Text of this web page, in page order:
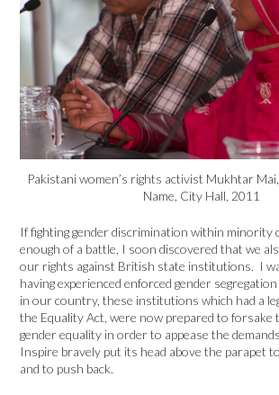
Pakistani women’s rights activist Mukhtar Mai,
Name, City Hall, 2011
If fighting gender discrimination within minority
enough of a battle, I soon discovered that we
our rights against British state institutions. I
having experienced enforced gender
in our country, these institutions which had a
the Equality Act, were now prepared to forsake
gender equality in order to appease the
Inspire bravely put its head above the parapet
and to push back.